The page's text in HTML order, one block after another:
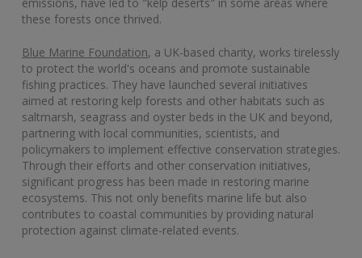
these forests once thrived.
Blue Marine Foundation, a UK-based charity, works tirelessly
to protect the world's oceans and promote sustainable
fishing practices. They have launched several initiatives
aimed at restoring kelp forests and other habitats such as
saltmarsh, seagrass and oyster beds in the UK and beyond,
partnering with local communities, scientists, and
policymakers to implement effective conservation strategies.
Through their efforts and other conservation initiatives,
significant progress has been made in restoring marine
ecosystems. This not only benefits marine life but also
contributes to coastal communities by providing natural
protection against climate-related events.